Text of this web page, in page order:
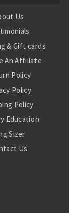
Us
& Gift cards
An Affiliate
Policy
Policy
Policy
Education
Sizer
Us